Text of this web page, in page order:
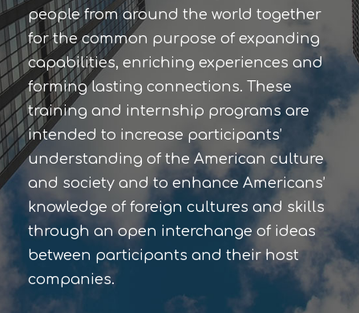
people from around the world together
for the common purpose of expanding
capabilities, enriching experiences and
forming lasting connections. These
training and internship programs are
intended to increase participants’
understanding of the American culture
and society and to enhance Americans’
knowledge of foreign cultures and skills
through an open interchange of ideas
between participants and their host
companies.